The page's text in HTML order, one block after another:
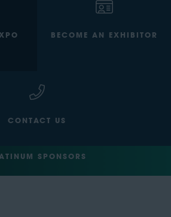
BECOME AN EXHIBITOR
CONTACT US
SPONSORS